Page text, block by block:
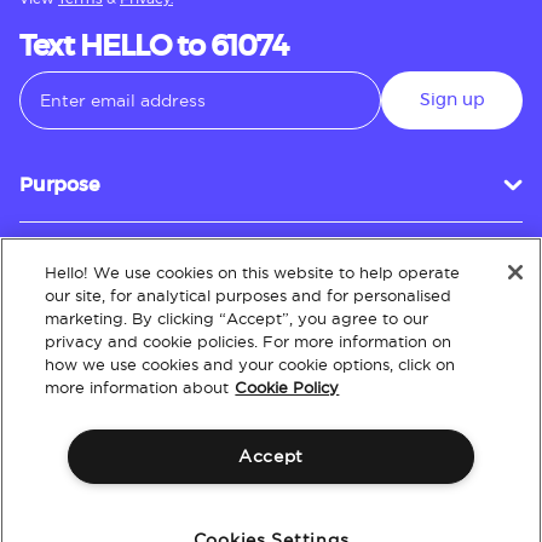
Text HELLO to 61074
Sign up
Purpose
Customer Service
About
Hello! We use cookies on this website to help operate
our site, for analytical purposes and for personalised
marketing. By clicking “Accept”, you agree to our
privacy and cookie policies. For more information on
how we use cookies and your cookie options, click on
more information about Cookie Policy
Accept